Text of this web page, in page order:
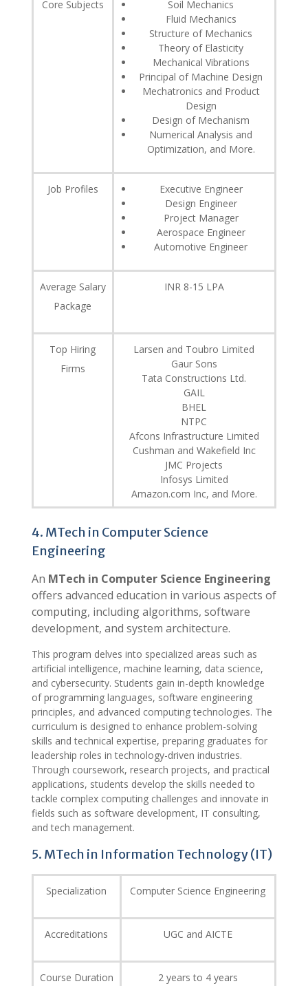
Core Subjects
Soil Mechanics
Fluid Mechanics
Structure of Mechanics
Theory of Elasticity
Mechanical Vibrations
Principal of Machine Design
Mechatronics and Product
Design
Design of Mechanism
Numerical Analysis and
Optimization, and More.
Job Profiles
Executive Engineer
Design Engineer
Project Manager
Aerospace Engineer
Automotive Engineer
Average Salary
Package
INR 8-15 LPA
Top Hiring
Firms
Larsen and Toubro Limited
Gaur Sons
Tata Constructions Ltd.
GAIL
BHEL
NTPC
Afcons Infrastructure Limited
Cushman and Wakefield Inc
JMC Projects
Infosys Limited
Amazon.com Inc, and More.
4. MTech in Computer Science
Engineering
An MTech in Computer Science Engineering
offers advanced education in various aspects of
computing, including algorithms, software
development, and system architecture.
This program delves into specialized areas such as
artificial intelligence, machine learning, data science,
and cybersecurity. Students gain in-depth knowledge
of programming languages, software engineering
principles, and advanced computing technologies. The
curriculum is designed to enhance problem-solving
skills and technical expertise, preparing graduates for
leadership roles in technology-driven industries.
Through coursework, research projects, and practical
applications, students develop the skills needed to
tackle complex computing challenges and innovate in
fields such as software development, IT consulting,
and tech management.
5. MTech in Information Technology (IT)
Specialization Computer Science Engineering
Accreditations UGC and AICTE
Course Duration 2 years to 4 years